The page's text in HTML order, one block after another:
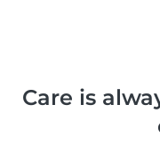
Care is